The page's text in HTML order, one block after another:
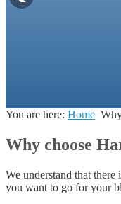
You are here: Home
Why choose
We understand that
you want to go for your